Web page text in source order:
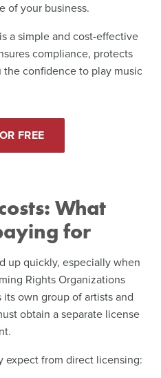
of your business.
a simple and cost-effective
compliance, protects
confidence to play music
FREE
What
for
up quickly, especially when
Rights Organizations
its own group of artists and
obtain a separate license
expect from direct licensing: